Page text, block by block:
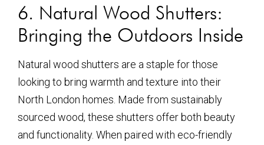
6. Natural Wood Shutters:
Bringing the Outdoors Inside
Natural wood shutters are a staple for those
looking to bring warmth and texture into their
North London homes. Made from sustainably
sourced wood, these shutters offer both beauty
and functionality. When paired with eco-friendly